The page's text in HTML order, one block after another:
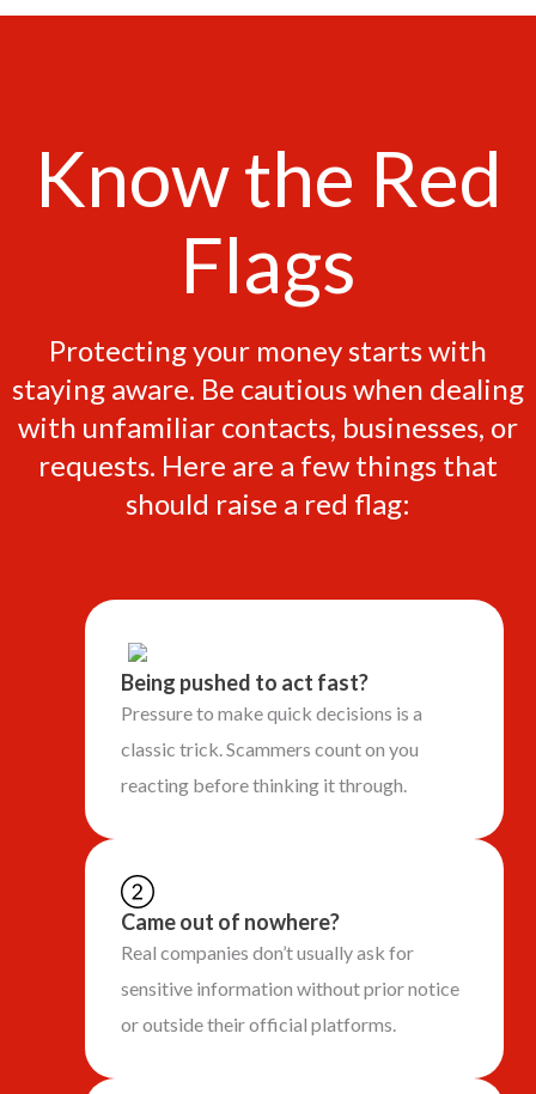
Know the Red
Flags
Protecting your money starts with
staying aware. Be cautious when dealing
with unfamiliar contacts, businesses, or
requests. Here are a few things that
should raise a red flag:
Being pushed to act fast?
Pressure to make quick decisions is a
classic trick. Scammers count on you
reacting before thinking it through.
Came out of nowhere?
Real companies don’t usually ask for
sensitive information without prior notice
or outside their official platforms.